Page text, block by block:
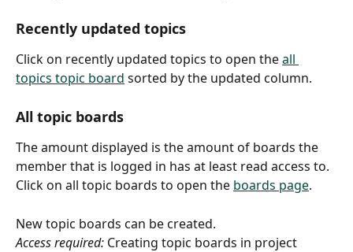
Recently updated topics
Click on recently updated topics to open the all
topics topic board sorted by the updated column.
All topic boards
The amount displayed is the amount of boards the
member that is logged in has at least read access to.
Click on all topic boards to open the boards page.
New topic boards can be created.
Access required: Creating topic boards in project